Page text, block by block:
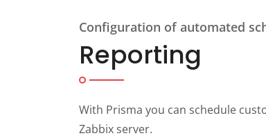
Configuration of automated
Reporting
With Prisma you can schedule
Zabbix server.